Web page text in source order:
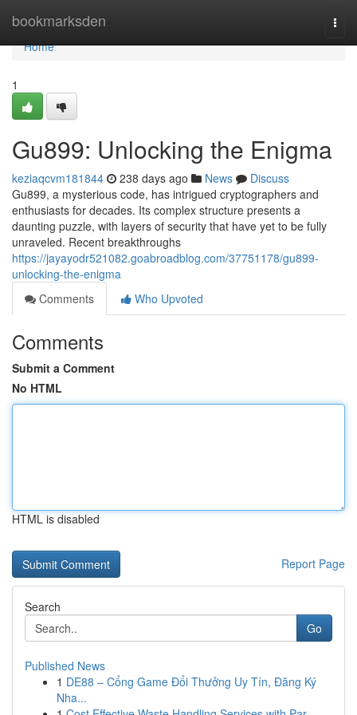
bookmarksden
Home
Home
1
Gu899: Unlocking the Enigma
keziaqcvm181844 238 days ago News
Discuss
Gu899, a mysterious code, has intrigued cryptographers and
enthusiasts for decades. Its complex structure presents a
daunting puzzle, with layers of security that have yet to be fully
unraveled. Recent breakthroughs
https://jayayodr521082.goabroadblog.com/37751178/gu899-
unlocking-the-enigma
Comments
Who Upvoted
Comments
Submit a Comment
No HTML
HTML is disabled
Report Page
Search
Go
Published News
1 DE88 – Cổng Game Đổi Thưởng Uy Tín, Đăng Ký
Nha...